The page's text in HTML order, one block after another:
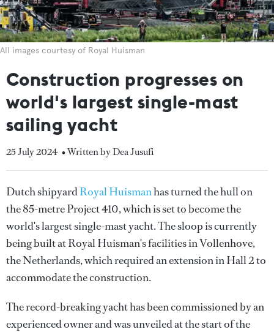
All images courtesy of Royal Huisman
Construction progresses on
world's largest single-mast
sailing yacht
25 July 2024 • Written by Dea Jusufi
Dutch shipyardRoyal Huismanhas turned the hull on
the 85-metre Project 410, which is set to become the
world's largest single-mast yacht. The sloop is currently
being built at Royal Huisman's facilities in Vollenhove,
the Netherlands, which required an extension in Hall 2 to
accommodate the construction.
The record-breaking yacht has been commissioned by an
experienced owner and was unveiled at the start of the